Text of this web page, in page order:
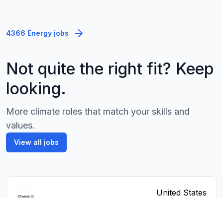
4366 Energy jobs
Not quite the right fit? Keep
looking.
More climate roles that match your skills and
values.
View all jobs
United States